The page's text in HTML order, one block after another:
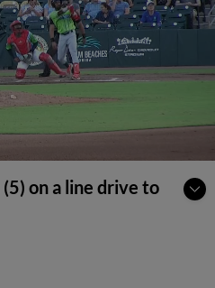
on a line drive to